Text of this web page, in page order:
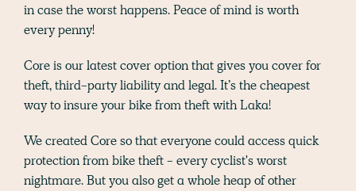
in case the worst happens. Peace of mind is worth
every penny!
Core is our latest cover option that gives you cover for
theft, third-party liability and legal. It’s the cheapest
way to insure your bike from theft with Laka!
We created Core so that everyone could access quick
protection from bike theft - every cyclist's worst
nightmare. But you also get a whole heap of other